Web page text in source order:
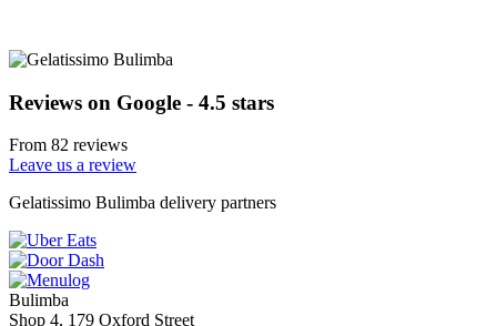
Reviews on Google - 4.5 stars
From 82 reviews
Leave us a review
Primary
Sidebar
Gelatissimo Bulimba delivery partners
Bulimba
Shop 4, 179 Oxford Street